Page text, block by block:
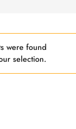
were found
selection.